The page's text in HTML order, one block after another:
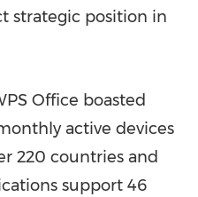
strategic position in
Office boasted
active devices
220 countries and
support 46